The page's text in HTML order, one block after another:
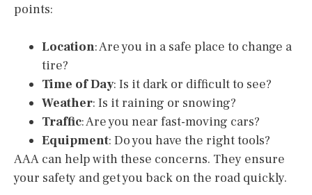
points:
Location: Are you in a safe place to change a
tire?
Time of Day: Is it dark or difficult to see?
Weather: Is it raining or snowing?
Traffic: Are you near fast-moving cars?
Equipment: Do you have the right tools?
AAA can help with these concerns. They ensure
your safety and get you back on the road quickly.